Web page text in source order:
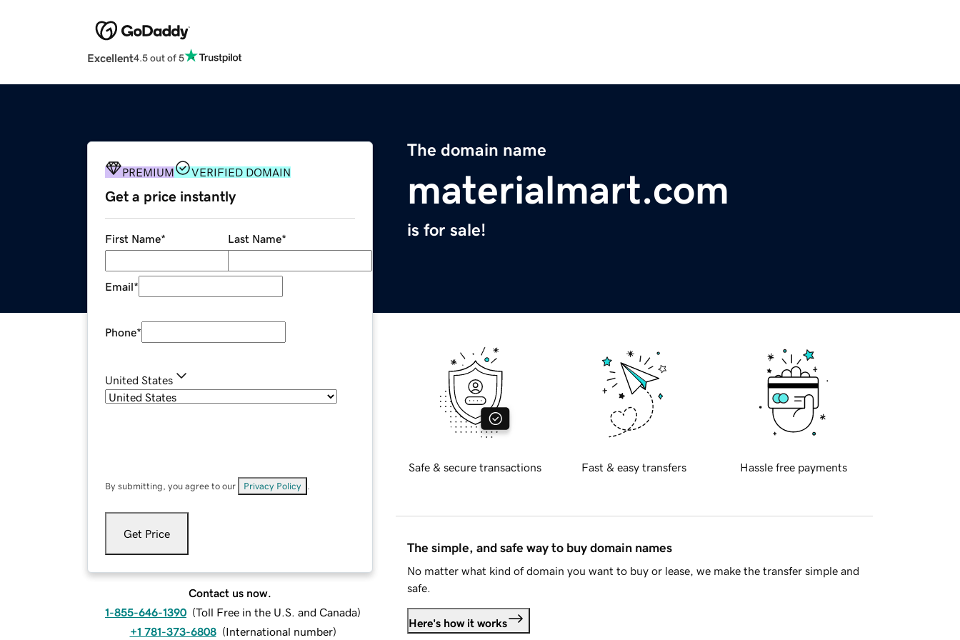
Excellent4.5 out of 5
The domain name
materialmart.com
is for sale!
PREMIUM VERIFIED DOMAIN
Get a price instantly
First Name* Last Name*
Email*
Phone*
United States
By submitting, you agree to our Privacy Policy
Get Price
Contact us now.
1-855-646-1390 (Toll Free in the U.S. and Canada)
+1 781-373-6808 (International number)
Safe & secure transactions Fast & easy transfers Hassle free payments
The simple, and safe way to buy domain names
No matter what kind of domain you want to buy or lease, we make the transfer simple and
safe.
Here's how it works